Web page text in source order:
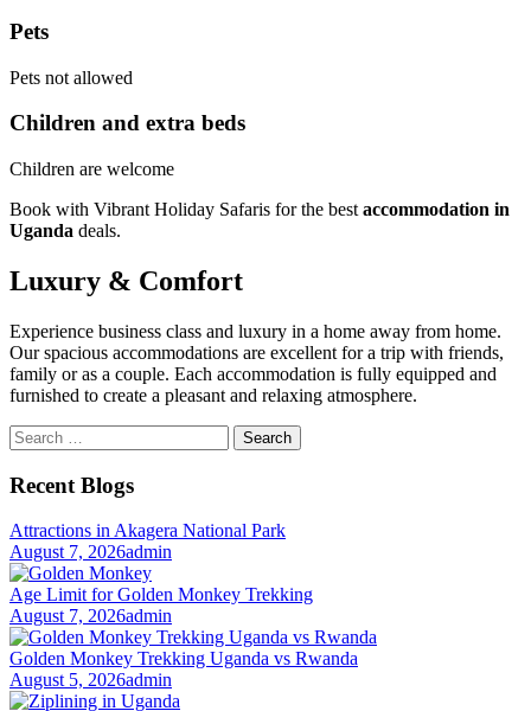
Pets
Pets not allowed
Children and extra beds
Children are welcome
Book with Vibrant Holiday Safaris for the best accommodation in
Uganda deals.
Luxury & Comfort
Experience business class and luxury in a home away from home.
Our spacious accommodations are excellent for a trip with friends,
family or as a couple. Each accommodation is fully equipped and
furnished to create a pleasant and relaxing atmosphere.
Search
for:
Recent Blogs
Attractions in Akagera National Park
August 7, 2026admin
Age Limit for Golden Monkey Trekking
August 7, 2026admin
Golden Monkey Trekking Uganda vs Rwanda
August 5, 2026admin